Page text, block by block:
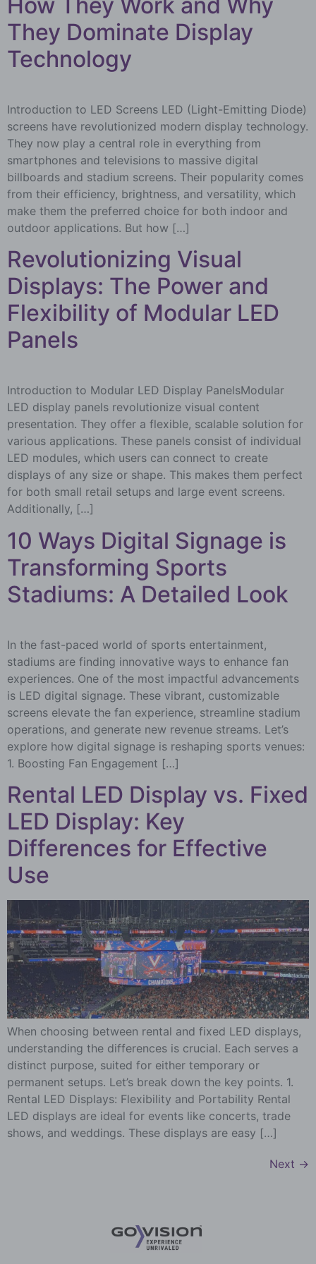
They Dominate Display
Technology
Introduction to LED Screens LED (Light-Emitting Diode)
screens have revolutionized modern display technology.
They now play a central role in everything from
smartphones and televisions to massive digital
billboards and stadium screens. Their popularity comes
from their efficiency, brightness, and versatility, which
make them the preferred choice for both indoor and
outdoor applications. But how […]
Revolutionizing Visual
Displays: The Power and
Flexibility of Modular LED
Panels
Introduction to Modular LED Display PanelsModular
LED display panels revolutionize visual content
presentation. They offer a flexible, scalable solution for
various applications. These panels consist of individual
LED modules, which users can connect to create
displays of any size or shape. This makes them perfect
for both small retail setups and large event screens.
Additionally, […]
10 Ways Digital Signage is
Transforming Sports
Stadiums: A Detailed Look
In the fast-paced world of sports entertainment,
stadiums are finding innovative ways to enhance fan
experiences. One of the most impactful advancements
is LED digital signage. These vibrant, customizable
screens elevate the fan experience, streamline stadium
operations, and generate new revenue streams. Let’s
explore how digital signage is reshaping sports venues:
1. Boosting Fan Engagement […]
Rental LED Display vs. Fixed
LED Display: Key
Differences for Effective
Use
When choosing between rental and fixed LED displays,
understanding the differences is crucial. Each serves a
distinct purpose, suited for either temporary or
permanent setups. Let’s break down the key points. 1.
Rental LED Displays: Flexibility and Portability Rental
LED displays are ideal for events like concerts, trade
shows, and weddings. These displays are easy […]
Next →